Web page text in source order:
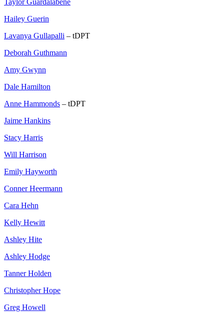
Taylor Guardalabene
Hailey Guerin
Lavanya Gullapalli – tDPT
Deborah Guthmann
Amy Gwynn
Dale Hamilton
Anne Hammonds – tDPT
Jaime Hankins
Stacy Harris
Will Harrison
Emily Hayworth
Conner Heermann
Cara Hehn
Kelly Hewitt
Ashley Hite
Ashley Hodge
Tanner Holden
Christopher Hope
Greg Howell